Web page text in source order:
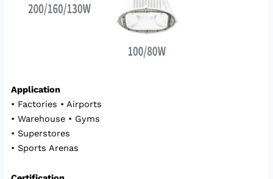
Application
• Factories • Airports
• Warehouse • Gyms
• Superstores
• Sports Arenas